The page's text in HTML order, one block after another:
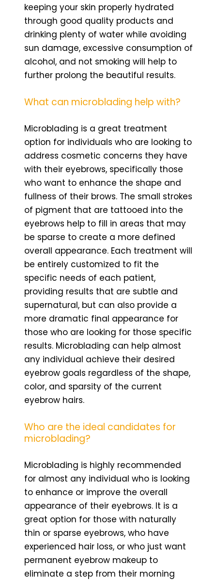
keeping your skin properly hydrated
through good quality products and
drinking plenty of water while avoiding
sun damage, excessive consumption of
alcohol, and not smoking will help to
further prolong the beautiful results.
What can microblading help with?
Microblading is a great treatment
option for individuals who are looking to
address cosmetic concerns they have
with their eyebrows, specifically those
who want to enhance the shape and
fullness of their brows. The small strokes
of pigment that are tattooed into the
eyebrows help to fill in areas that may
be sparse to create a more defined
overall appearance. Each treatment will
be entirely customized to fit the
specific needs of each patient,
providing results that are subtle and
supernatural, but can also provide a
more dramatic final appearance for
those who are looking for those specific
results. Microblading can help almost
any individual achieve their desired
eyebrow goals regardless of the shape,
color, and sparsity of the current
eyebrow hairs.
Who are the ideal candidates for
microblading?
Microblading is highly recommended
for almost any individual who is looking
to enhance or improve the overall
appearance of their eyebrows. It is a
great option for those with naturally
thin or sparse eyebrows, who have
experienced hair loss, or who just want
permanent eyebrow makeup to
eliminate a step from their morning